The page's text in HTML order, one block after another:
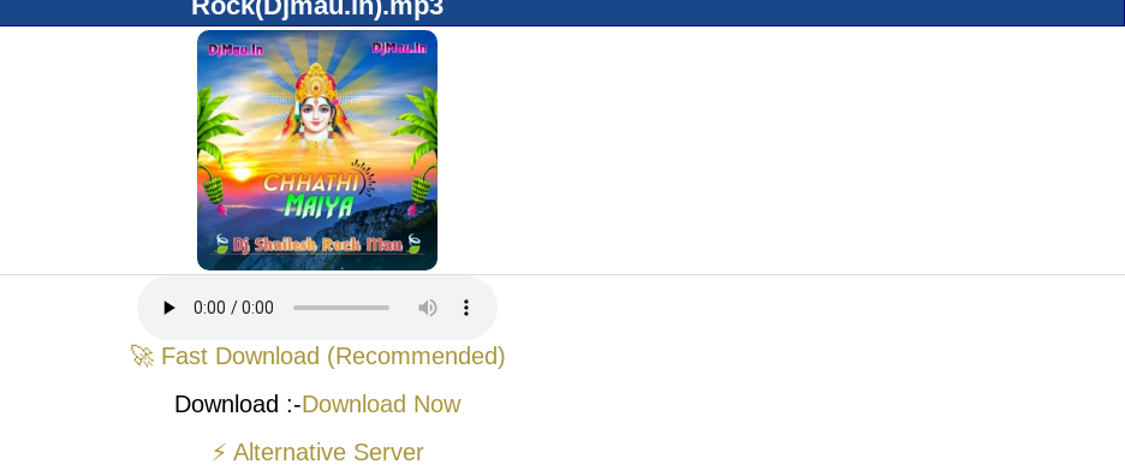
🚀 Fast Download (Recommended)
Download :-Download Now
⚡ Alternative Server